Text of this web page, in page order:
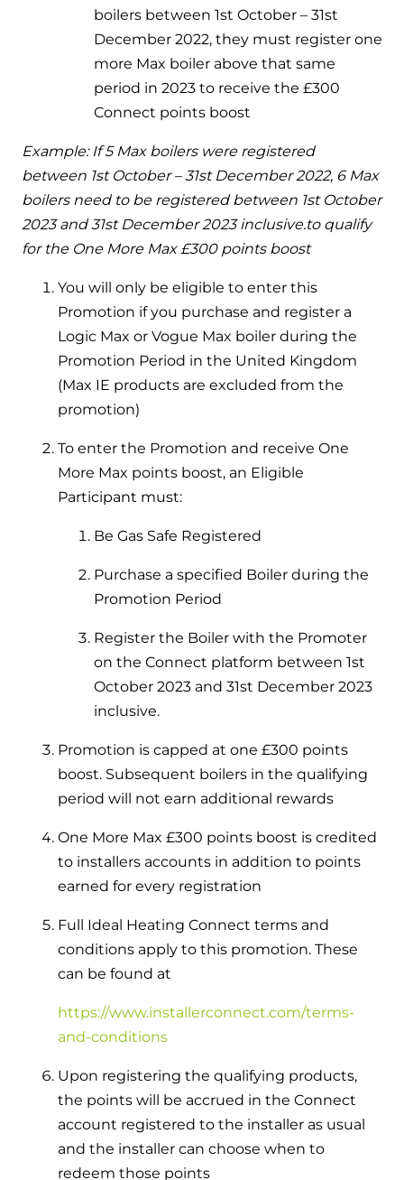
boilers between 1st October – 31st
December 2022, they must register one
more Max boiler above that same
period in 2023 to receive the £300
Connect points boost
Example: If 5 Max boilers were registered
between 1st October – 31st December 2022, 6 Max
boilers need to be registered between 1st October
2023 and 31st December 2023 inclusive.to qualify
for the One More Max £300 points boost
You will only be eligible to enter this
Promotion if you purchase and register a
Logic Max or Vogue Max boiler during the
Promotion Period in the United Kingdom
(Max IE products are excluded from the
promotion)
To enter the Promotion and receive One
More Max points boost, an Eligible
Participant must:
Be Gas Safe Registered
Purchase a specified Boiler during the
Promotion Period
Register the Boiler with the Promoter
on the Connect platform between 1st
October 2023 and 31st December 2023
inclusive.
Promotion is capped at one £300 points
boost. Subsequent boilers in the qualifying
period will not earn additional rewards
One More Max £300 points boost is credited
to installers accounts in addition to points
earned for every registration
Full Ideal Heating Connect terms and
conditions apply to this promotion. These
can be found at
https://www.installerconnect.com/terms-
and-conditions
Upon registering the qualifying products,
the points will be accrued in the Connect
account registered to the installer as usual
and the installer can choose when to
redeem those points